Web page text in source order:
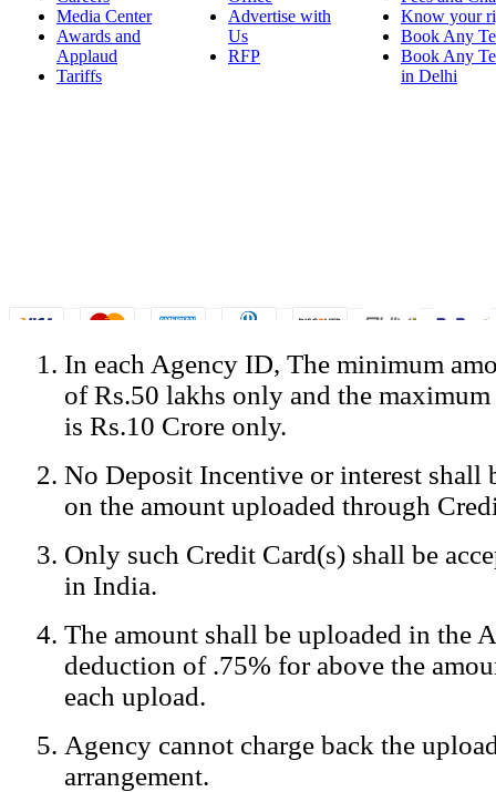
Media Center
Awards and
Applaud
Tariffs
Advertise with
Us
RFP
Know your
Book Any
Book Any
in Delhi
© Copyright Spicejet India. All Rights Reserved
Registered Office: SpiceJet Ltd, 319, Udyog Vihar, Phase IV,
• Privacy Policy Disclaimer
Mobile Site
Home
Privacy Policy
Terms & Conditions
Advertise With Us
Careers
Tariffs
We log the IP addresses of the visitors on our
In each Agency ID, The minimum
of Rs.50 lakhs only and the
is Rs.10 Crore only.
No Deposit Incentive or interest shall
on the amount uploaded through
Only such Credit Card(s) shall be
in India.
The amount shall be uploaded in the
deduction of .75% for above the
each upload.
Agency cannot charge back the
arrangement.